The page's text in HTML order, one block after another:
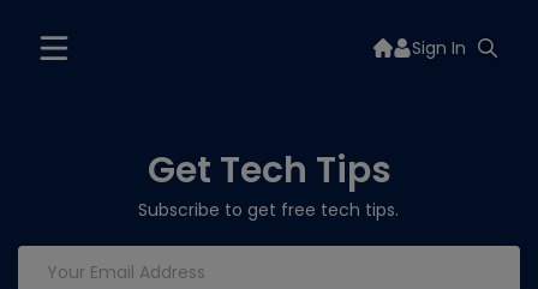
Sign In
Get Tech Tips
Subscribe to get free tech tips.